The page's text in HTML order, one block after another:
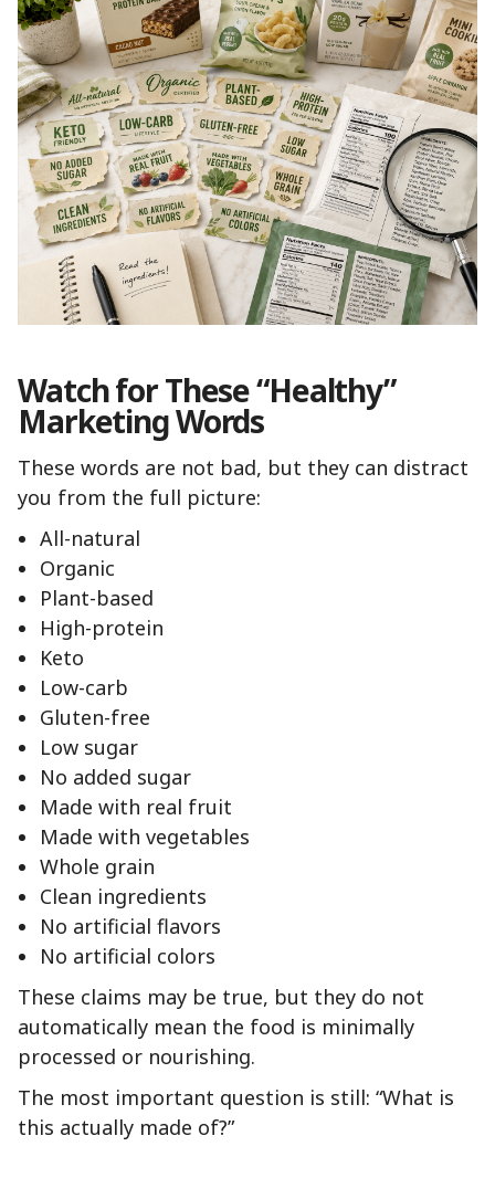
Watch for These “Healthy”
Marketing Words
These words are not bad, but they can distract
you from the full picture:
All-natural
Organic
Plant-based
High-protein
Keto
Low-carb
Gluten-free
Low sugar
No added sugar
Made with real fruit
Made with vegetables
Whole grain
Clean ingredients
No artificial flavors
No artificial colors
These claims may be true, but they do not
automatically mean the food is minimally
processed or nourishing.
The most important question is still: “What is
this actually made of?”